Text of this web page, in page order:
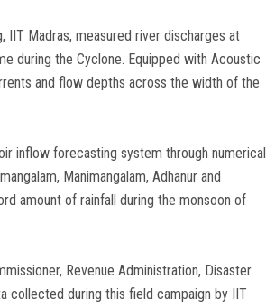
IIT Madras, measured river discharges at
during the Cyclone. Equipped with Acoustic
and flow depths across the width of the
inflow forecasting system through numerical
Manimangalam, Adhanur and
amount of rainfall during the monsoon of
Revenue Administration, Disaster
collected during this field campaign by IIT